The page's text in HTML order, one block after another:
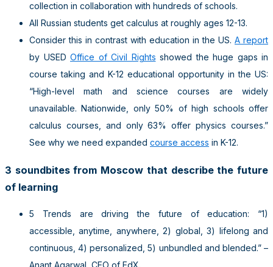
collection in collaboration with hundreds of schools.
All Russian students get calculus at roughly ages 12-13.
Consider this in contrast with education in the US. A report
by USED Office of Civil Rights showed the huge gaps in
course taking and K-12 educational opportunity in the US:
“High-level math and science courses are widely
unavailable. Nationwide, only 50% of high schools offer
calculus courses, and only 63% offer physics courses.”
See why we need expanded course access in K-12.
3 soundbites from Moscow that describe the future
of learning
5 Trends are driving the future of education: “1)
accessible, anytime, anywhere, 2) global, 3) lifelong and
continuous, 4) personalized, 5) unbundled and blended.” –
Anant Agarwal, CEO of EdX.